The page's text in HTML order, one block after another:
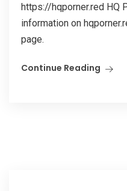
https://hqporner.red HQ
information on
page.
Continue Reading